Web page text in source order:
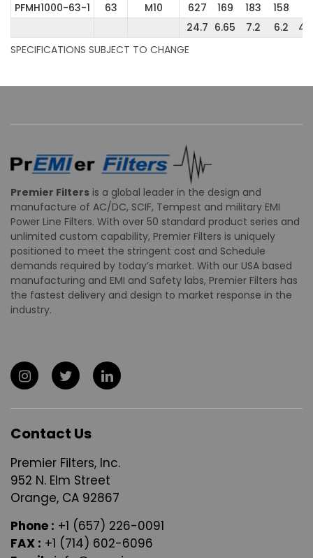
PFMH1000-63-1
63 M10 627 169 183 158
24.7 6.65 7.2 6.2
SPECIFICATIONS SUBJECT TO CHANGE
Premier Filters is a global leader in the design and
manufacture of AC/DC, SCIF, Tempest and military EMI
Power Line Filters. With over 50 standard product series and
unlimited custom capability, Premier Filters is uniquely
positioned to meet the stringent cost and Schedule
demands required by today’s market. With our USA based
manufacturing and EMI and Safety labs, Premier Filters has
the fastest delivery and design to market response in the
industry.
Contact Us
Premier Filters, Inc.
952 N. Elm Street
Orange, CA 92867
Phone : +1 (657) 226-0091
FAX : +1 (714) 602-6096